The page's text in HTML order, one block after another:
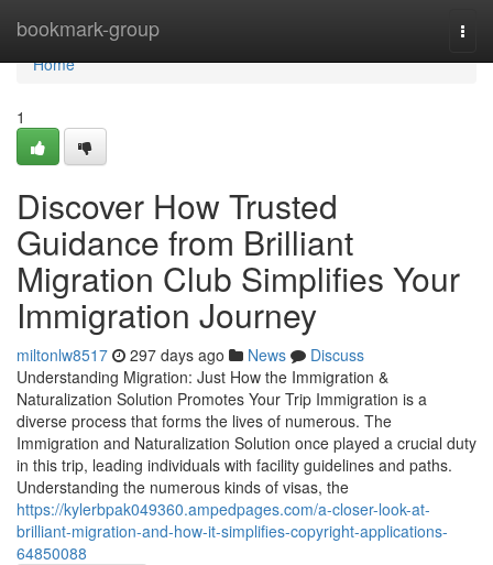
bookmark-group
Home
Home
1
Discover How Trusted
Guidance from Brilliant
Migration Club Simplifies Your
Immigration Journey
miltonlw8517 297 days ago News
Discuss
Understanding Migration: Just How the Immigration &
Naturalization Solution Promotes Your Trip Immigration is a
diverse process that forms the lives of numerous. The
Immigration and Naturalization Solution once played a crucial duty
in this trip, leading individuals with facility guidelines and paths.
Understanding the numerous kinds of visas, the
https://kylerbpak049360.ampedpages.com/a-closer-look-at-
brilliant-migration-and-how-it-simplifies-copyright-applications-
64850088